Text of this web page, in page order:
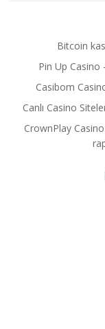
Bitcoin
Pin Up Casino
Casibom
Canlı Casino
CrownPlay